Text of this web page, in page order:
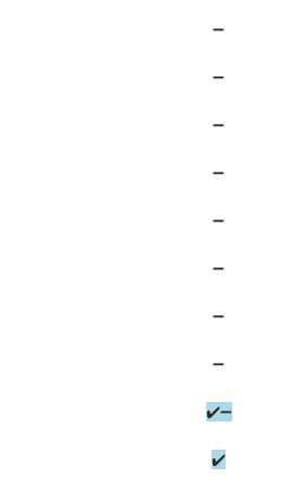
➖
➖
➖
➖
➖
➖
➖
➖
✔️➖
✔️